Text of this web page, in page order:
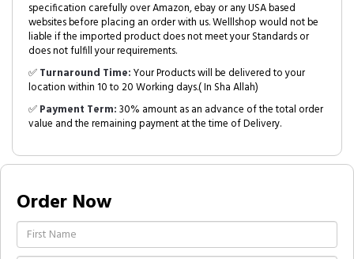
specification carefully over Amazon, ebay or any USA based
websites before placing an order with us. Welllshop would not be
liable if the imported product does not meet your Standards or
does not fulfill your requirements.
✅Turnaround Time:Your Products will be delivered to your
location within 10 to 20 Working days.( In Sha Allah)
✅Payment Term:30% amount as an advance of the total order
value and the remaining payment at the time of Delivery.
Order Now